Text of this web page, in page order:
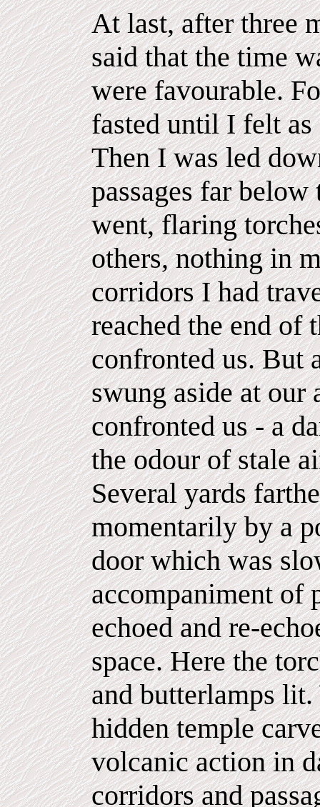
At last, after three
said that the time
were favourable.
fasted until I felt as
Then I was led
passages far
went, flaring
others, nothing in
corridors I had
reached the end of
confronted us. But
swung aside at our
confronted us - a
the odour of stale
Several yards
momentarily by a
door which was
accompaniment of
echoed and re-
space. Here the
and butterlamps
hidden temple
volcanic action in
corridors and